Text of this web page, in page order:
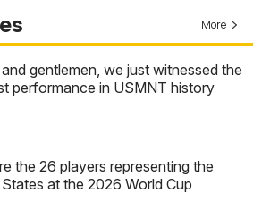
More
gentlemen, we just witnessed the
performance in USMNT history
the 26 players representing the
at the 2026 World Cup